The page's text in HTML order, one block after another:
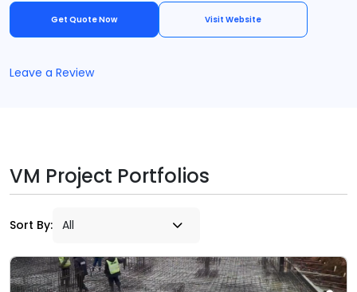
Get Quote Now Visit Website
Leave a Review
VM Project Portfolios
Sort By: